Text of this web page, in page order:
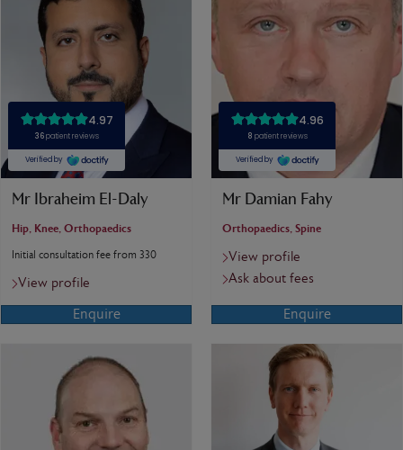
Mr Ibraheim El-Daly
Hip, Knee, Orthopaedics
Initial consultation fee from 330
View profile
Enquire
Mr Damian Fahy
Orthopaedics, Spine
View profile
Ask about fees
Enquire